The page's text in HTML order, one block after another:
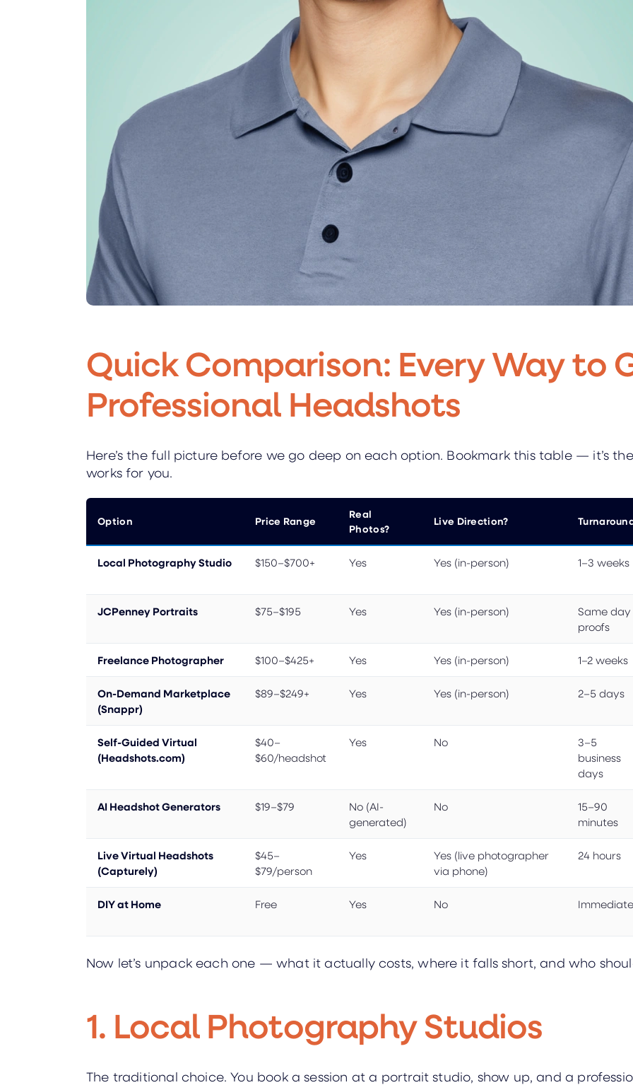
Quick Comparison: Every Way to
Professional Headshots
Here’s the full picture before we go deep on each option. Bookmark this table — it’s
works for you.
Option Price Range
Real
Photos?
Live Direction?
Local Photography Studio $150–$700+ Yes Yes (in-person) 1–3 weeks
JCPenney Portraits $75–$195 Yes Yes (in-person)
Same day
proofs
Freelance Photographer $100–$425+ Yes Yes (in-person) 1–2 weeks
On-Demand Marketplace
(Snappr)
$89–$249+ Yes Yes (in-person) 2–5 days
Self-Guided Virtual
(Headshots.com)
$40–
$60/headshot
Yes No
3–5
business
days
AI Headshot Generators $19–$79
No (AI-
generated)
No
15–90
minutes
Live Virtual Headshots
(Capturely)
$45–
$79/person
Yes
Yes (live photographer
via phone)
24 hours
DIY at Home Free Yes No Immediate
Now let’s unpack each one — what it actually costs, where it falls short, and who
1. Local Photography Studios
The traditional choice. You book a session at a portrait studio, show up, and a